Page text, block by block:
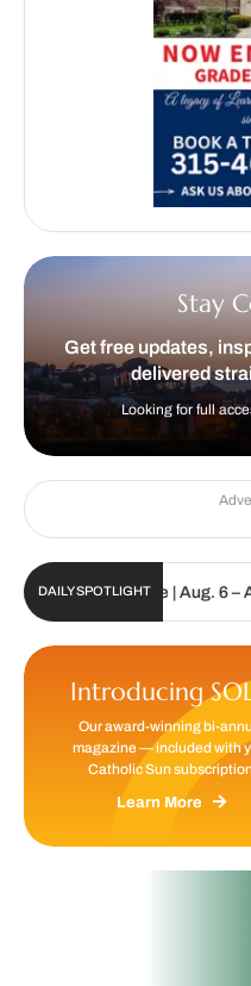
Stay
Get free updates,
delivered
Looking for full
DAILY SPOTLIGHT
Update | Aug. 6 – Aug. 19,
Introducing
Our award-winning bi-
magazine — included with
Catholic Sun
Learn More